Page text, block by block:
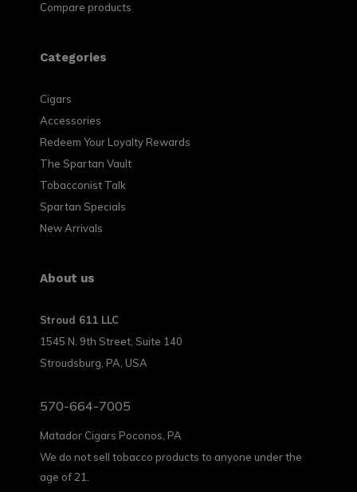
Compare products
Categories
Cigars
Accessories
Redeem Your Loyalty Rewards
The Spartan Vault
Tobacconist Talk
Spartan Specials
New Arrivals
About us
Stroud 611 LLC
1545 N. 9th Street, Suite 140
Stroudsburg, PA, USA
570-664-7005
Matador Cigars Poconos, PA
We do not sell tobacco products to anyone under the
age of 21.